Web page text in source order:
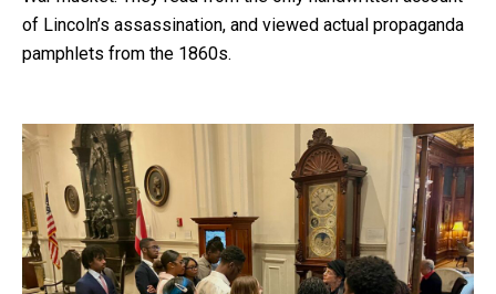
of Lincoln’s assassination, and viewed actual propaganda
pamphlets from the 1860s.